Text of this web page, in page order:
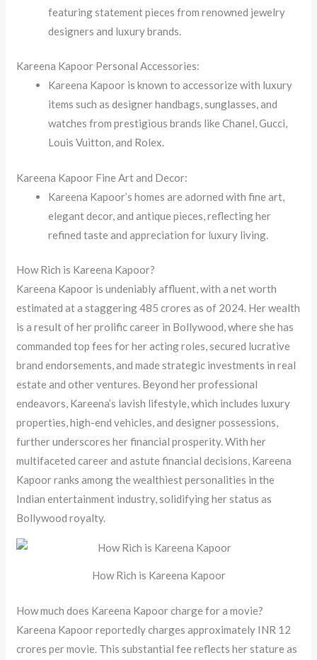
featuring statement pieces from renowned jewelry
designers and luxury brands.
Kareena Kapoor Personal Accessories:
Kareena Kapoor is known to accessorize with luxury
items such as designer handbags, sunglasses, and
watches from prestigious brands like Chanel, Gucci,
Louis Vuitton, and Rolex.
Kareena Kapoor Fine Art and Decor:
Kareena Kapoor’s homes are adorned with fine art,
elegant decor, and antique pieces, reflecting her
refined taste and appreciation for luxury living.
How Rich is Kareena Kapoor?
Kareena Kapoor is undeniably affluent, with a net worth
estimated at a staggering 485 crores as of 2024. Her wealth
is a result of her prolific career in Bollywood, where she has
commanded top fees for her acting roles, secured lucrative
brand endorsements, and made strategic investments in real
estate and other ventures. Beyond her professional
endeavors, Kareena’s lavish lifestyle, which includes luxury
properties, high-end vehicles, and designer possessions,
further underscores her financial prosperity. With her
multifaceted career and astute financial decisions, Kareena
Kapoor ranks among the wealthiest personalities in the
Indian entertainment industry, solidifying her status as
Bollywood royalty.
How Rich is Kareena Kapoor
How much does Kareena Kapoor charge for a movie?
Kareena Kapoor reportedly charges approximately INR 12
crores per movie. This substantial fee reflects her stature as